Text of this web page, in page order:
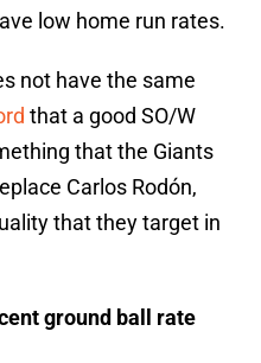
low home run rates.
not have the same
that a good SO/W
that the Giants
Carlos Rodón,
that they target in
ground ball rate